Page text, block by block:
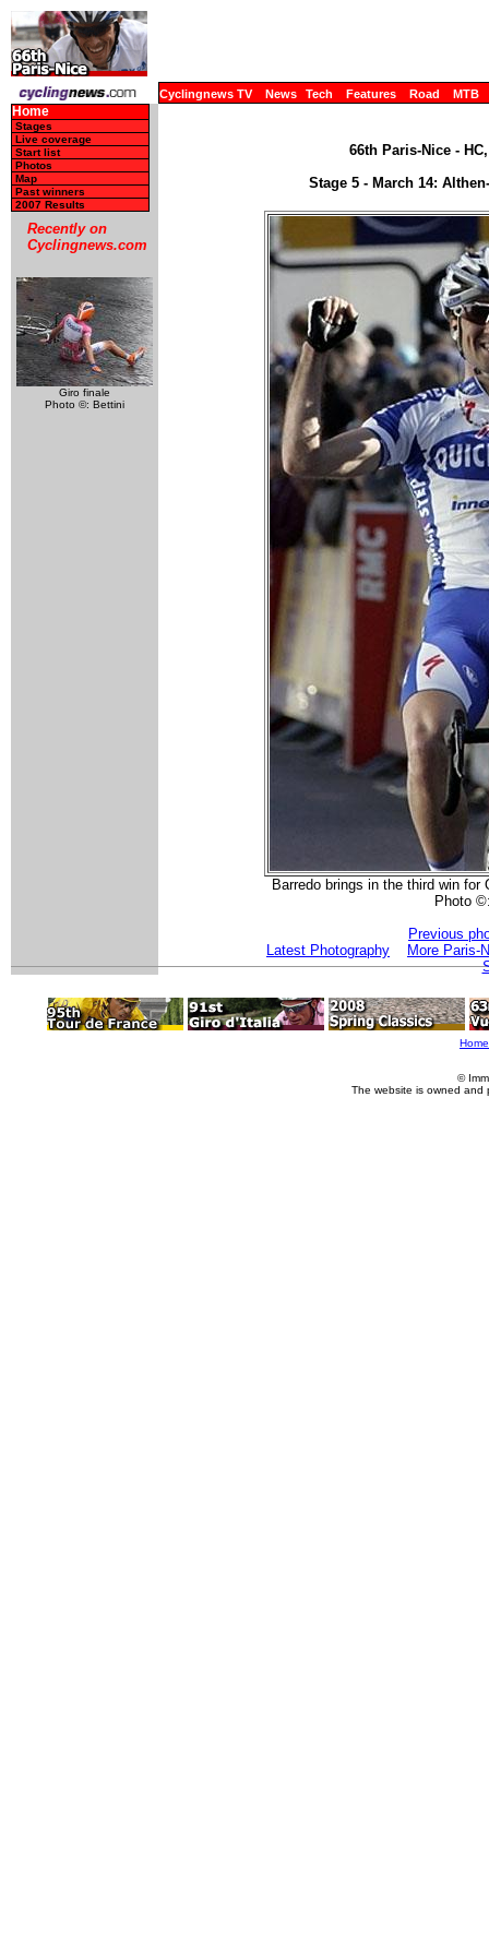
Cyclingnews TV News Tech Features Road MTB
Home
Stages
Live coverage
Start list
Photos
Map
Past winners
2007 Results
Recently on
Cyclingnews.com
Giro finale
Photo ©: Bettini
66th Paris-Nice -
Stage 5 - March 14:
Barredo brings in the third win for
Photo
Previous
Latest Photography
More Paris-
Home
©
The website is owned and